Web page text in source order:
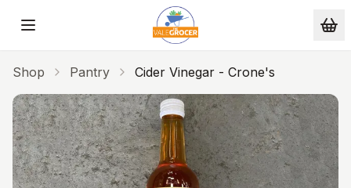
Skip to main content
Shop Pantry Cider Vinegar - Crone's